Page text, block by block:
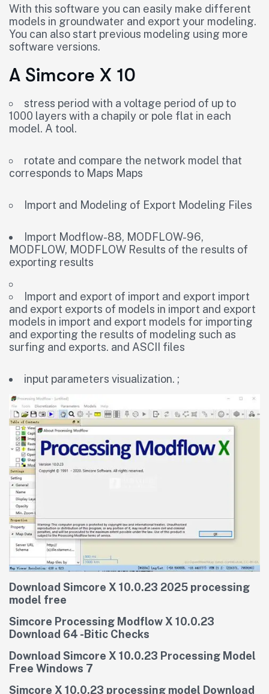
With this software you can easily make different
models in groundwater and export your modeling.
You can also start previous modeling using more
software versions.
A Simcore X 10
stress period with a voltage period of up to
1000 layers with a chapily or pole flat in each
model. A tool.
rotate and compare the network model that
corresponds to Maps Maps
Import and Modeling of Export Modeling Files
Import Modflow-88, MODFLOW-96,
MODFLOW, MODFLOW Results of the results of
exporting results
Import and export of import and export import
and export exports of models in import and export
models in import and export models for importing
and exporting the results of modeling such as
surfing and exports. and ASCII files
input parameters visualization. ;
Download Simcore X 10.0.23 2025 processing
model free
Simcore Processing Modflow X 10.0.23
Download 64 -Bitic Checks
Download Simcore X 10.0.23 Processing Model
Free Windows 7
Simcore X 10.0.23 processing model Download